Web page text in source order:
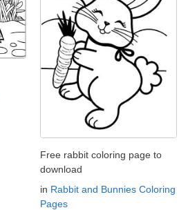
Free rabbit coloring page to
download
in Rabbit and Bunnies Coloring
Pages